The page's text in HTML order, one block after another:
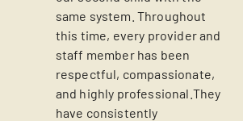
same system. Throughout
this time, every provider and
staff member has been
respectful, compassionate,
and highly professional.They
have consistently